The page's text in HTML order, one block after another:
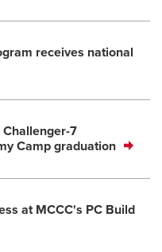
receives national
7
Camp graduation
at MCCC's PC Build